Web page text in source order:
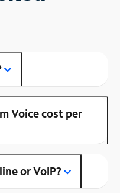
Voice cost per
or VoIP?